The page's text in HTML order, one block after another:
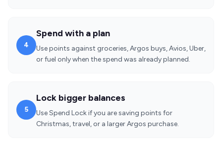
4
Spend with a plan
Use points against groceries, Argos buys, Avios, Uber,
or fuel only when the spend was already planned.
5
Lock bigger balances
Use Spend Lock if you are saving points for
Christmas, travel, or a larger Argos purchase.